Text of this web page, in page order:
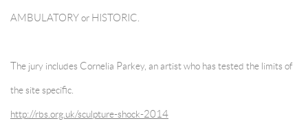
AMBULATORY or HISTORIC.
The jury includes Cornelia Parkey, an artist who has tested the limits of
the site specific.
http://rbs.org.uk/sculpture-shock-2014